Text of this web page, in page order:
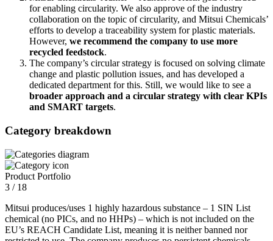
for enabling circularity. We also approve of the industry
collaboration on the topic of circularity, and Mitsui Chemicals’
efforts to develop a traceability system for plastic materials.
However, we recommend the company to use more
recycled feedstock.
The company’s circular strategy is focused on solving climate
change and plastic pollution issues, and has developed a
dedicated department for this. Still, we would like to see a
broader approach and a circular strategy with clear KPIs
and SMART targets.
Category breakdown
Product Portfolio
3 / 18
Mitsui produces/uses 1 highly hazardous substance – 1 SIN List
chemical (no PICs, and no HHPs) – which is not included on the
EU’s REACH Candidate List, meaning it is neither banned nor